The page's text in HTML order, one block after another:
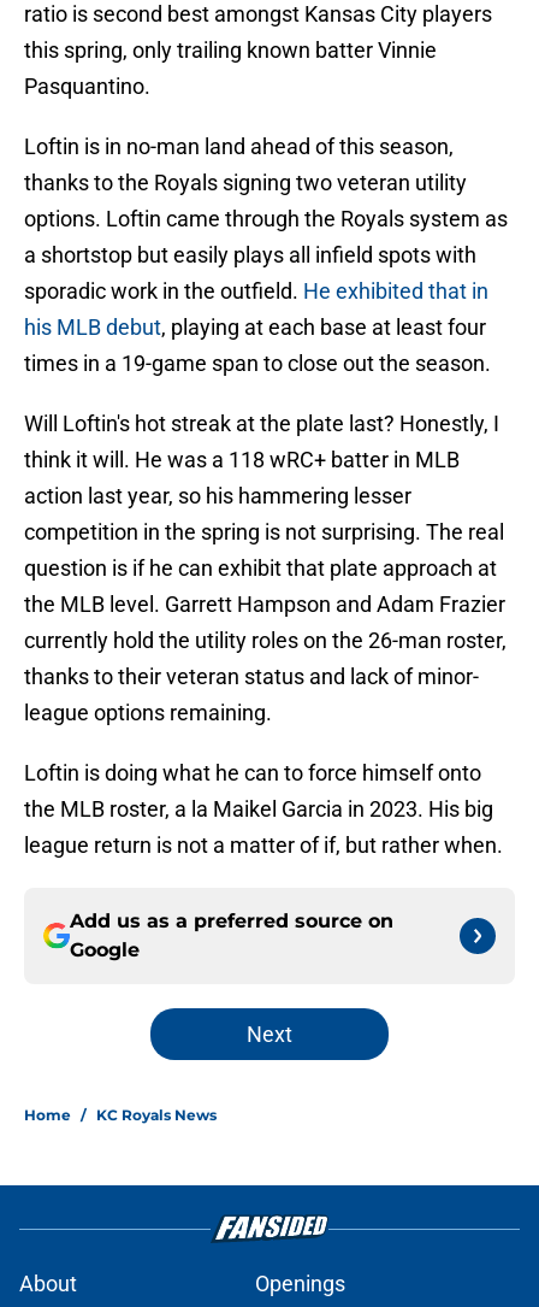
ratio is second best amongst Kansas City players
this spring, only trailing known batter Vinnie
Pasquantino.
Loftin is in no-man land ahead of this season,
thanks to the Royals signing two veteran utility
options. Loftin came through the Royals system as
a shortstop but easily plays all infield spots with
sporadic work in the outfield. He exhibited that in
his MLB debut, playing at each base at least four
times in a 19-game span to close out the season.
Will Loftin's hot streak at the plate last? Honestly, I
think it will. He was a 118 wRC+ batter in MLB
action last year, so his hammering lesser
competition in the spring is not surprising. The real
question is if he can exhibit that plate approach at
the MLB level. Garrett Hampson and Adam Frazier
currently hold the utility roles on the 26-man roster,
thanks to their veteran status and lack of minor-
league options remaining.
Loftin is doing what he can to force himself onto
the MLB roster, a la Maikel Garcia in 2023. His big
league return is not a matter of if, but rather when.
Add us as a preferred source on
Google
Next
Home / KC Royals News
About Openings